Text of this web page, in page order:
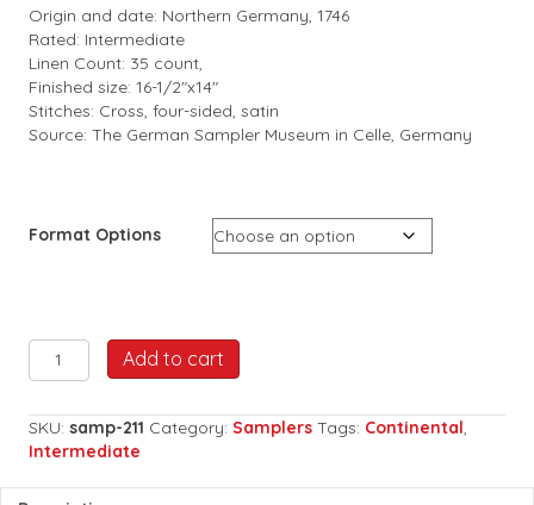
Origin and date: Northern Germany, 1746
Rated: Intermediate
Linen Count: 35 count,
Finished size: 16-1/2″x14″
Stitches: Cross, four-sided, satin
Source: The German Sampler Museum in Celle, Germany
Format Options
AED
Germany
quantity
Add to cart
SKU: samp-211 Category: Samplers Tags: Continental
Intermediate